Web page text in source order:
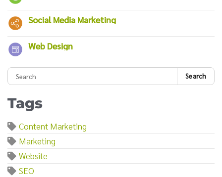
Social Media Marketing
Web Design
Search
Tags
Content Marketing
Marketing
Website
SEO